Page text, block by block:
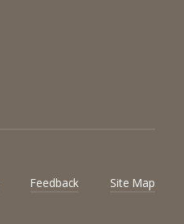
Feedback Site Map